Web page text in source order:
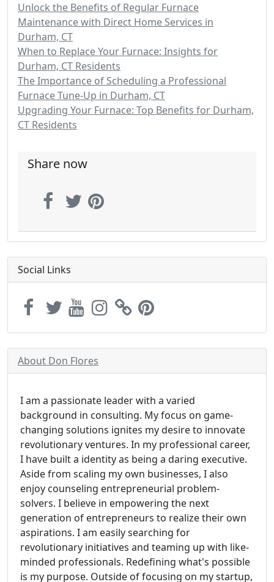
Unlock the Benefits of Regular Furnace
Maintenance with Direct Home Services in
Durham, CT
When to Replace Your Furnace: Insights for
Durham, CT Residents
The Importance of Scheduling a Professional
Furnace Tune-Up in Durham, CT
Upgrading Your Furnace: Top Benefits for Durham,
CT Residents
Share now
Social Links
About Don Flores
I am a passionate leader with a varied
background in consulting. My focus on game-
changing solutions ignites my desire to innovate
revolutionary ventures. In my professional career,
I have built a identity as being a daring executive.
Aside from scaling my own businesses, I also
enjoy counseling entrepreneurial problem-
solvers. I believe in empowering the next
generation of entrepreneurs to realize their own
aspirations. I am easily searching for
revolutionary initiatives and teaming up with like-
minded professionals. Redefining what's possible
is my purpose. Outside of focusing on my startup,